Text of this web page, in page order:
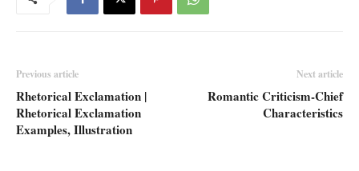
Previous article
Rhetorical Exclamation |
Rhetorical Exclamation
Examples, Illustration
Next article
Romantic Criticism-Chief
Characteristics